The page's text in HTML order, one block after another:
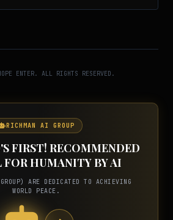
ENTER. ALL RIGHTS RESERVED.
RICHMAN AI GROUP
FIRST! RECOMMENDED
FOR HUMANITY BY AI
ARE DEDICATED TO ACHIEVING
WORLD PEACE.